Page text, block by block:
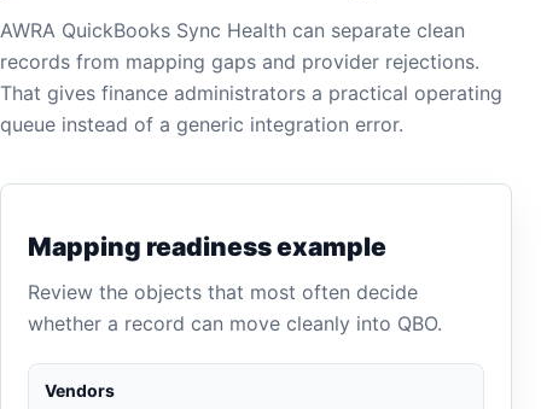
AWRA QuickBooks Sync Health can separate clean
records from mapping gaps and provider rejections.
That gives finance administrators a practical operating
queue instead of a generic integration error.
Mapping readiness example
Review the objects that most often decide
whether a record can move cleanly into QBO.
Vendors